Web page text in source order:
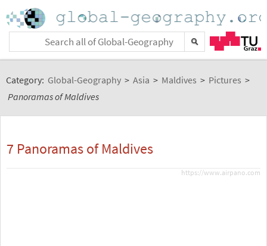
Category: Global-Geography > Asia > Maldives > Pictures >
Panoramas of Maldives
7 Panoramas of Maldives
https://www.airpano.com